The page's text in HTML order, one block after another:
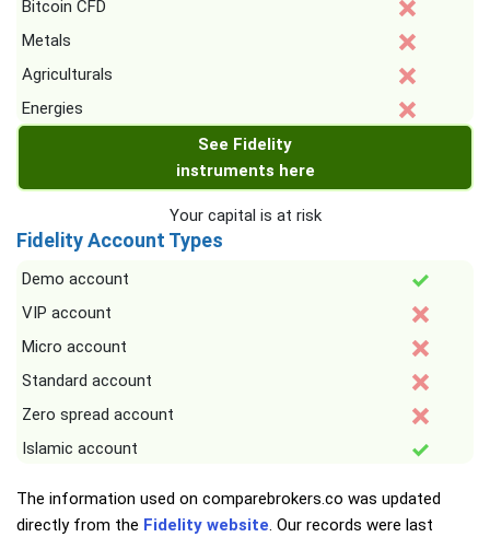
Bitcoin CFD
Metals
Agriculturals
Energies
See Fidelity
instruments here
Your capital is at risk
Fidelity Account Types
Demo account
VIP account
Micro account
Standard account
Zero spread account
Islamic account
The information used on comparebrokers.co was updated
directly from the Fidelity website. Our records were last